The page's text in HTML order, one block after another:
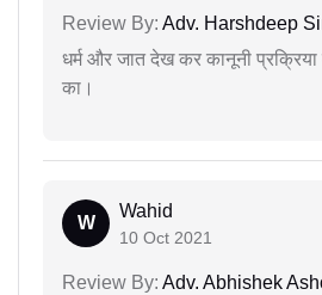
Review By: Adv. Harshdeep
धर्म और जात देख कर कानूनी
का।
W
Wahid
10 Oct 2021
Review By: Adv. Abhishek